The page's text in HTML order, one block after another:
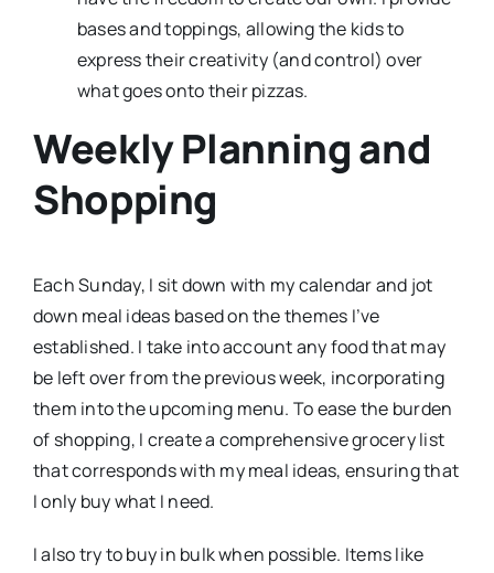
bases and toppings, allowing the kids to
express their creativity (and control) over
what goes onto their pizzas.
Weekly Planning and
Shopping
Each Sunday, I sit down with my calendar and jot
down meal ideas based on the themes I’ve
established. I take into account any food that may
be left over from the previous week, incorporating
them into the upcoming menu. To ease the burden
of shopping, I create a comprehensive grocery list
that corresponds with my meal ideas, ensuring that
I only buy what I need.
I also try to buy in bulk when possible. Items like